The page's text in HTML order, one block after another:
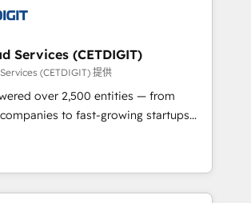
🏆2022 Technical Expertise Impact
Elite Solutions Partner 🏆2019
Impact Award 🏆2019
HubSpot Impact Award 🏆
Design HubSpot Impact Award 🏆2017
Design Agency of the Year 🏆2016
HubSpot Impact Award 🏆2015
Services (CETDIGIT)
(CETDIGIT) 提供
over 2,500 entities — from
to fast-growing startups
— to streamline operations, scale
the full potential of HubSpot.
and industry expertise, we fuse
and AI innovation to deliver